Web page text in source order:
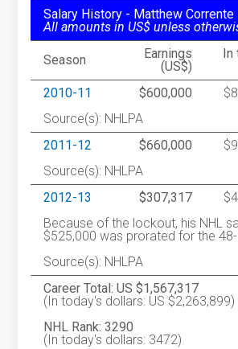
Salary History - Matthew Corrente
All amounts in US$ unless
Season
Earnings
(US$)
2010-11 $600,000
Source(s): NHLPA
2011-12
$660,000
Source(s): NHLPA
2012-13
$307,317
Because of the lockout, his NHL
$525,000 was prorated for the
Source(s): NHLPA
Career Total: US $1,567,317
(In today's dollars: US $2,263,899)
NHL Rank: 3290
(In today's dollars: 3472)